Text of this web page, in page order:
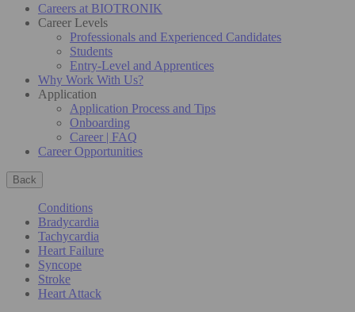
Careers at BIOTRONIK
Career Levels
Professionals and Experienced Candidates
Students
Entry-Level and Apprentices
Why Work With Us?
Application
Application Process and Tips
Onboarding
Career | FAQ
Career Opportunities
Back
Conditions
Bradycardia
Tachycardia
Heart Failure
Syncope
Stroke
Heart Attack